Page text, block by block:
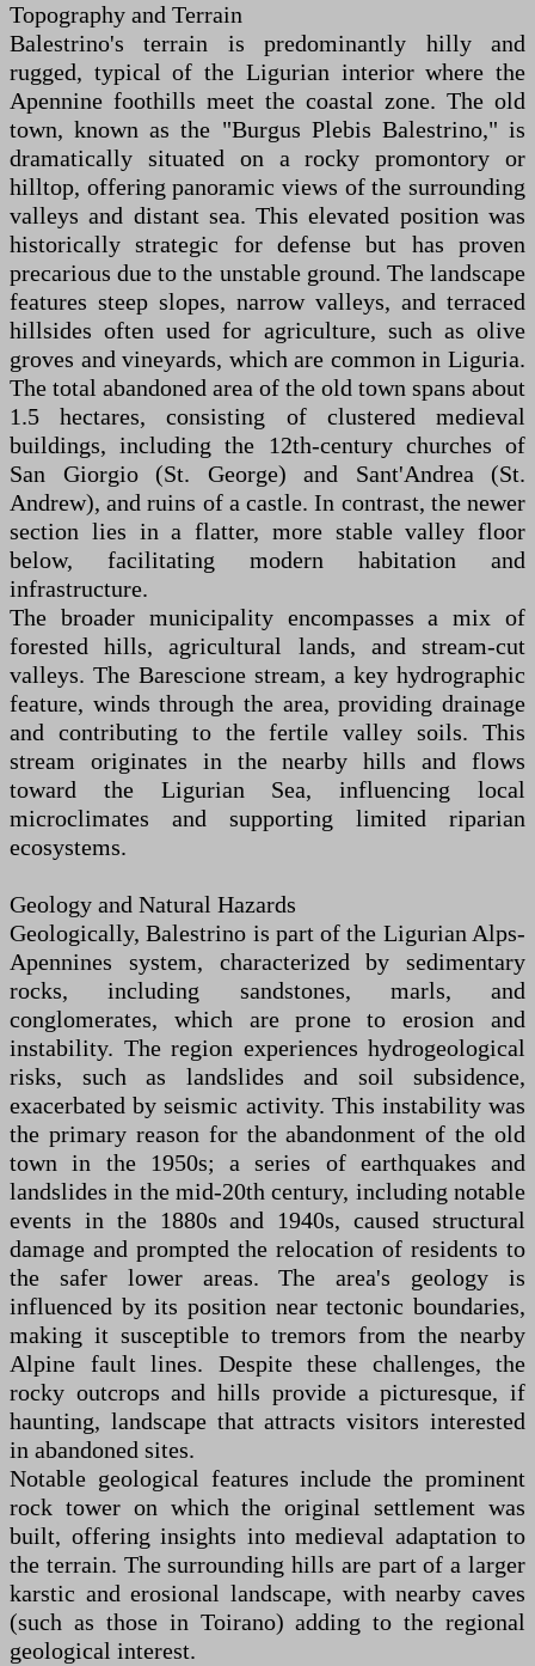
Topography and Terrain
Balestrino's terrain is predominantly hilly and
rugged, typical of the Ligurian interior where the
Apennine foothills meet the coastal zone. The old
town, known as the "Burgus Plebis Balestrino," is
dramatically situated on a rocky promontory or
hilltop, offering panoramic views of the surrounding
valleys and distant sea. This elevated position was
historically strategic for defense but has proven
precarious due to the unstable ground. The landscape
features steep slopes, narrow valleys, and terraced
hillsides often used for agriculture, such as olive
groves and vineyards, which are common in Liguria.
The total abandoned area of the old town spans about
1.5 hectares, consisting of clustered medieval
buildings, including the 12th-century churches of
San Giorgio (St. George) and Sant'Andrea (St.
Andrew), and ruins of a castle. In contrast, the newer
section lies in a flatter, more stable valley floor
below, facilitating modern habitation and
infrastructure.
The broader municipality encompasses a mix of
forested hills, agricultural lands, and stream-cut
valleys. The Barescione stream, a key hydrographic
feature, winds through the area, providing drainage
and contributing to the fertile valley soils. This
stream originates in the nearby hills and flows
toward the Ligurian Sea, influencing local
microclimates and supporting limited riparian
ecosystems.
Geology and Natural Hazards
Geologically, Balestrino is part of the Ligurian Alps-
Apennines system, characterized by sedimentary
rocks, including sandstones, marls, and
conglomerates, which are prone to erosion and
instability. The region experiences hydrogeological
risks, such as landslides and soil subsidence,
exacerbated by seismic activity. This instability was
the primary reason for the abandonment of the old
town in the 1950s; a series of earthquakes and
landslides in the mid-20th century, including notable
events in the 1880s and 1940s, caused structural
damage and prompted the relocation of residents to
the safer lower areas. The area's geology is
influenced by its position near tectonic boundaries,
making it susceptible to tremors from the nearby
Alpine fault lines. Despite these challenges, the
rocky outcrops and hills provide a picturesque, if
haunting, landscape that attracts visitors interested
in abandoned sites.
Notable geological features include the prominent
rock tower on which the original settlement was
built, offering insights into medieval adaptation to
the terrain. The surrounding hills are part of a larger
karstic and erosional landscape, with nearby caves
(such as those in Toirano) adding to the regional
geological interest.